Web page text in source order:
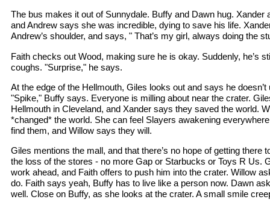
The bus makes it out of Sunnydale. Buffy and Dawn hug. Xander
and Andrew says she was incredible, dying to save his life.
Andrew’s shoulder, and says, " That’s my girl, always doing the
Faith checks out Wood, making sure he is okay. Suddenly, he’s
coughs. "Surprise," he says.
At the edge of the Hellmouth, Giles looks out and says he
"Spike," Buffy says. Everyone is milling about near the crater.
Hellmouth in Cleveland, and Xander says they saved the world.
*changed* the world. She can feel Slayers awakening
find them, and Willow says they will.
Giles mentions the mall, and that there’s no hope of getting there
the loss of the stores - no more Gap or Starbucks or Toys R Us.
work ahead, and Faith offers to push him into the crater. Willow
do. Faith says yeah, Buffy has to live like a person now. Dawn
well. Close on Buffy, as she looks at the crater. A small smile